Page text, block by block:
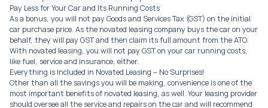
Pay Less for Your Car and Its Running Costs
As a bonus, you will not pay Goods and Services Tax (GST) on the initial
car purchase price. As the novated leasing company buys the car on your
behalf, they will pay GST and then claim its full amount from the ATO.
With novated leasing, you will not pay GST on your car running costs,
like fuel, service and insurance, either.
Everything is Included in Novated Leasing – No Surprises!
Other than all the savings you will be making, convenience is one of the
most important benefits of novated leasing, as well. Your leasing provider
should oversee all the service and repairs on the car and will recommend